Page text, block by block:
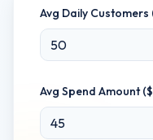
Avg Daily Customers
Avg Spend Amount